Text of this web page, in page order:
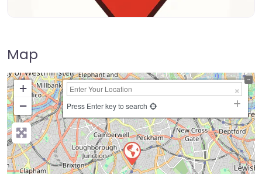
Map
+
−
Press Enter key to search